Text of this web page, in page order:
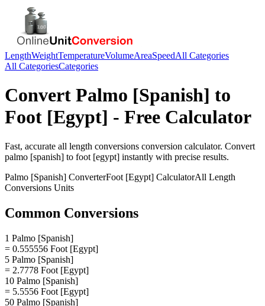
LengthWeightTemperatureVolumeAreaSpeedAll Categories
All CategoriesCategories
Convert Palmo [Spanish] to
Foot [Egypt] - Free Calculator
Fast, accurate all length conversions conversion calculator. Convert
palmo [spanish] to foot [egypt] instantly with precise results.
Palmo [Spanish] ConverterFoot [Egypt] CalculatorAll Length
Conversions Units
Common Conversions
1 Palmo [Spanish]
= 0.555556 Foot [Egypt]
5 Palmo [Spanish]
= 2.7778 Foot [Egypt]
10 Palmo [Spanish]
= 5.5556 Foot [Egypt]
50 Palmo [Spanish]